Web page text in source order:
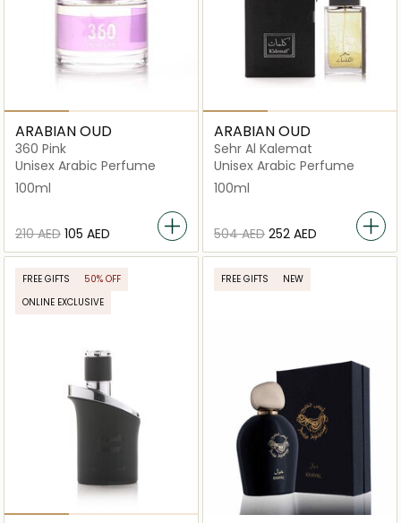
ARABIAN OUD
360 Pink
Unisex Arabic Perfume
100ml
⁦210⁩ AED ⁦105⁩ AED
ARABIAN OUD
Sehr Al Kalemat
Unisex Arabic Perfume
100ml
⁦504⁩ AED ⁦252⁩ AED
FREE GIFTS
50% OFF
ONLINE EXCLUSIVE
FREE GIFTS NEW